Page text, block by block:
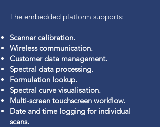
The embedded platform supports:
Scanner calibration.
Wireless communication.
Customer data management.
Spectral data processing.
Formulation lookup.
Spectral curve visualisation.
Multi-screen touchscreen workflow.
Date and time logging for individual
scans.